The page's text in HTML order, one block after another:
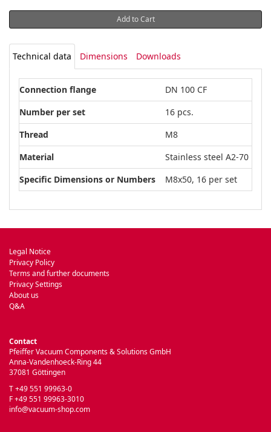
Add to Cart
Technical data Dimensions Downloads
Connection flange
DN 100 CF
Number per set
16 pcs.
Thread
M8
Material
Stainless steel A2-70
Specific Dimensions or Numbers
M8x50, 16 per set
Legal Notice
Privacy Policy
Terms and further documents
Privacy Settings
About us
Q&A
Contact
Pfeiffer Vacuum Components & Solutions GmbH
Anna-Vandenhoeck-Ring 44
37081 Göttingen
T +49 551 99963-0
F +49 551 99963-3010
info@vacuum-shop.com